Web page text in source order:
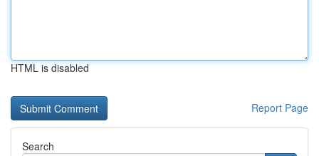
HTML is disabled
Report Page
Search